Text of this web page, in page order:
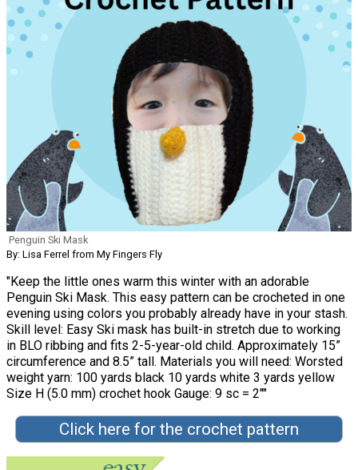
Penguin Ski Mask
By: Lisa Ferrel from My Fingers Fly
"Keep the little ones warm this winter with an adorable
Penguin Ski Mask. This easy pattern can be crocheted in one
evening using colors you probably already have in your stash.
Skill level: Easy Ski mask has built-in stretch due to working
in BLO ribbing and fits 2-5-year-old child. Approximately 15”
circumference and 8.5” tall. Materials you will need: Worsted
weight yarn: 100 yards black 10 yards white 3 yards yellow
Size H (5.0 mm) crochet hook Gauge: 9 sc = 2""
Click here for the crochet pattern